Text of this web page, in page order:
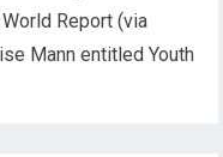
Report (via
Mann entitled Youth